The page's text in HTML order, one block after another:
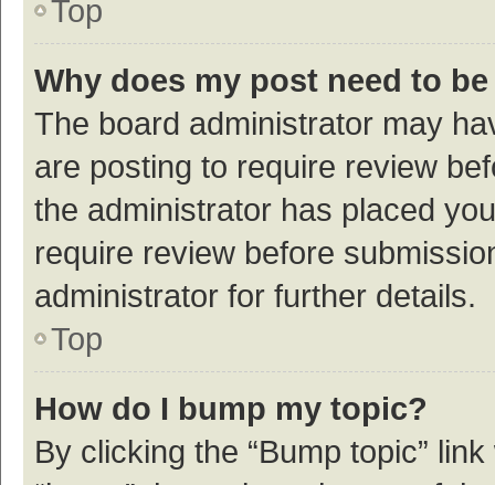
Top
Why does my post need to
The board administrator may
are posting to require review
the administrator has placed
require review before
administrator for further details.
Top
How do I bump my topic?
By clicking the “Bump topic”